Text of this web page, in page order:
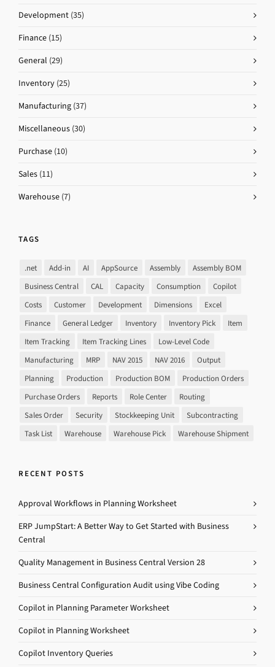
Development (35)
Finance (15)
General (29)
Inventory (25)
Manufacturing (37)
Miscellaneous (30)
Purchase (10)
Sales (11)
Warehouse (7)
TAGS
.net Add-in AI AppSource Assembly
Assembly BOM
Business Central
CAL Capacity Consumption
Copilot
Costs
Customer Development Dimensions
Excel
Finance
General Ledger Inventory Inventory Pick
Item
Item Tracking
Item Tracking Lines
Low-Level Code
Manufacturing
MRP NAV 2015 NAV 2016
Output
Planning
Production Production BOM
Production Orders
Purchase Orders
Reports Role Center
Routing
Sales Order
Security Stockkeeping Unit
Subcontracting
Task List
Warehouse Warehouse Pick Warehouse Shipment
RECENT POSTS
Approval Workflows in Planning Worksheet
ERP JumpStart: A Better Way to Get Started with Business
Central
Quality Management in Business Central Version 28
Business Central Configuration Audit using Vibe Coding
Copilot in Planning Parameter Worksheet
Copilot in Planning Worksheet
Copilot Inventory Queries